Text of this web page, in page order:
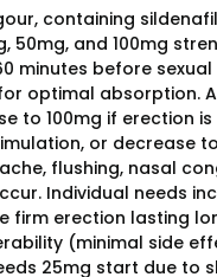
containing
50mg, and 100mg
minutes before
optimal absorption.
to 100mg if erection
or decrease
flushing, nasal
Individual needs
firm erection lasting
(minimal side
25mg start due to